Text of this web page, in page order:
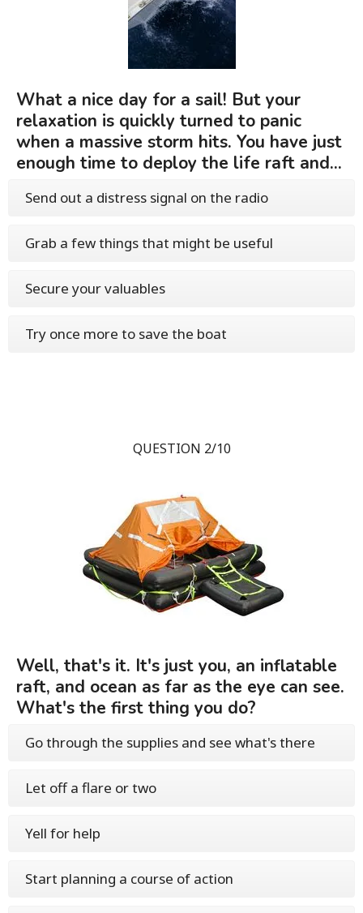
What a nice day for a sail! But your
relaxation is quickly turned to panic
when a massive storm hits. You have just
enough time to deploy the life raft and...
Send out a distress signal on the radio
Grab a few things that might be useful
Secure your valuables
Try once more to save the boat
QUESTION 2/10
Well, that's it. It's just you, an inflatable
raft, and ocean as far as the eye can see.
What's the first thing you do?
Go through the supplies and see what's there
Let off a flare or two
Yell for help
Start planning a course of action